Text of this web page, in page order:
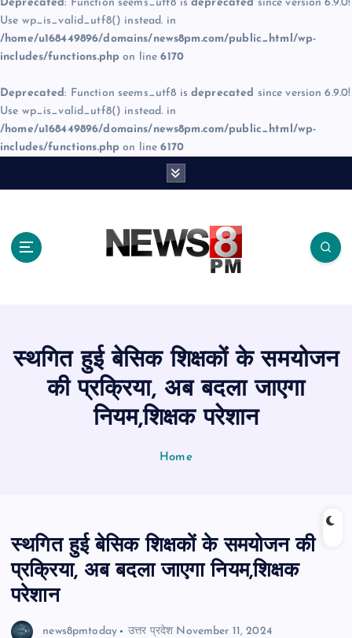
Deprecated: Function seems_utf8 is deprecated since version 6.9.0!
Use wp_is_valid_utf8() instead. in
/home/u168449896/domains/news8pm.com/public_html/wp-
includes/functions.php on line6170
Deprecated: Function seems_utf8 is deprecated since version 6.9.0!
Use wp_is_valid_utf8() instead. in
/home/u168449896/domains/news8pm.com/public_html/wp-
includes/functions.php on line6170
स्थगित हुई बेसिक शिक्षकों के समयोजन
की प्रक्रिया, अब बदला जाएगा
नियम,शिक्षक परेशान
Home
स्थगित हुई बेसिक शिक्षकों के समयोजन की
प्रक्रिया, अब बदला जाएगा नियम,शिक्षक
परेशान
news8pmtoday उत्तर प्रदेश November 11, 2024